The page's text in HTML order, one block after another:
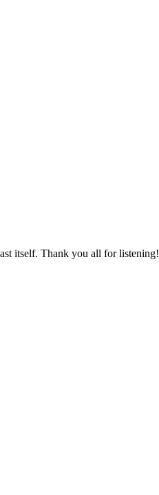
itself. Thank you all for listening!